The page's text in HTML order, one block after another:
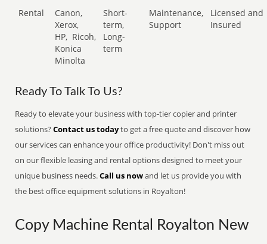
Rental
Canon,
Xerox,
HP, Ricoh,
Konica
Minolta
Short-
term,
Long-
term
Maintenance,
Support
Licensed and
Insured
Ready To Talk To Us?
Ready to elevate your business with top-tier copier and printer
solutions?Contact us todayto get a free quote and discover how
our services can enhance your office productivity! Don't miss out
on our flexible leasing and rental options designed to meet your
unique business needs.Call us nowand let us provide you with
the best office equipment solutions in Royalton!
Copy Machine Rental Royalton New